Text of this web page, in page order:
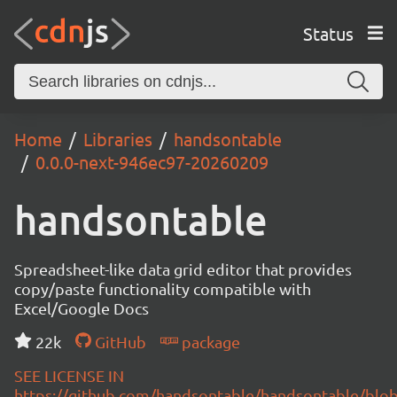
Status
Home Libraries
handsontable
0.0.0-next-946ec97-20260209
handsontable
Spreadsheet-like data grid editor that provides
copy/paste functionality compatible with
Excel/Google Docs
22k
GitHub
package
SEE LICENSE IN